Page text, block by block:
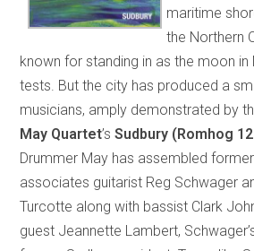
maritime
the Northern
known for standing in as the moon in
tests. But the city has produced a
musicians, amply demonstrated by
May Quartet’sSudbury (Romhog
Drummer May has assembled
associates guitarist Reg Schwager
Turcotte along with bassist Clark
guest Jeannette Lambert,